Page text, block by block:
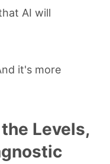
AI will
it's more
Levels,